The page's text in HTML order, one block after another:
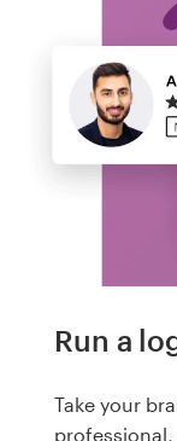
Run a
Take your